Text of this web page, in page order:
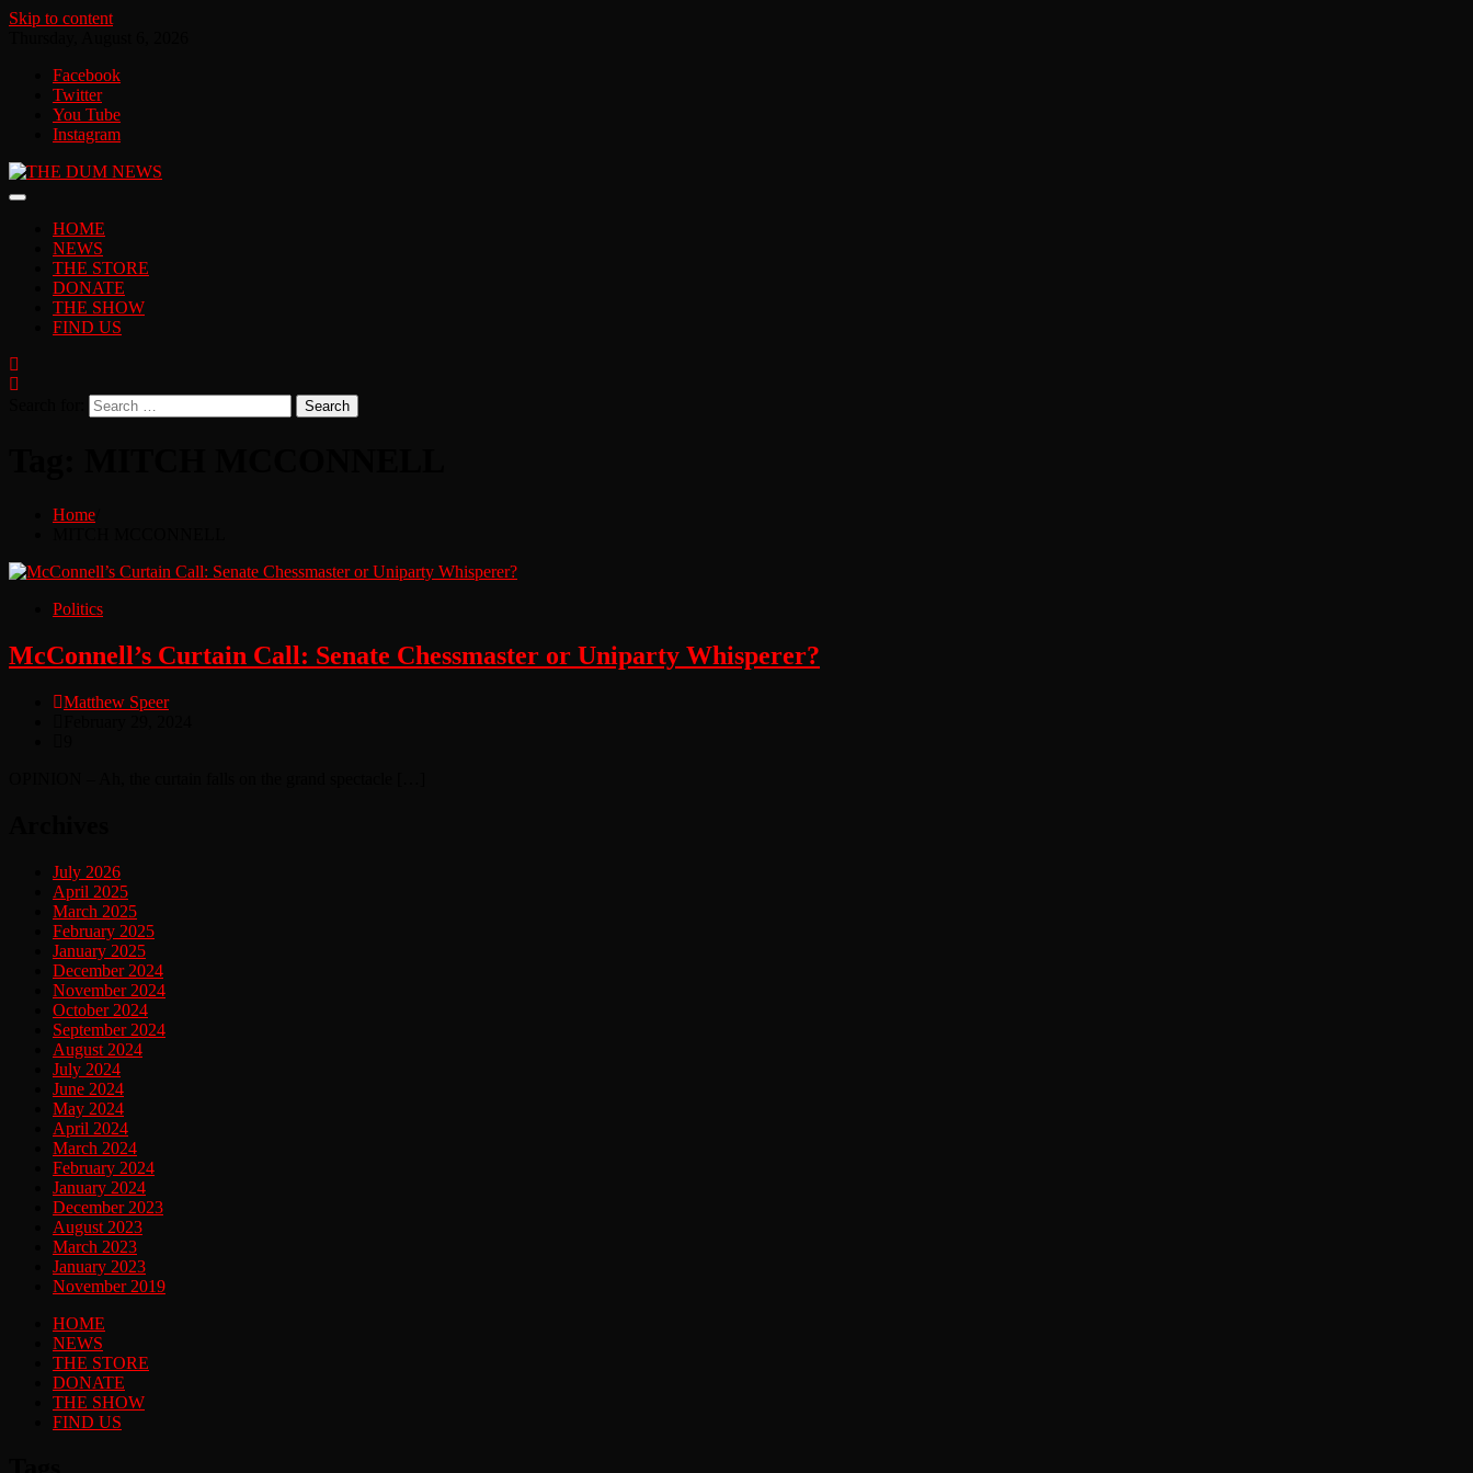
Skip to content
Facebook
Twitter
You Tube
Instagram
HOME
NEWS
THE STORE
DONATE
THE SHOW
FIND US
Home
Politics
McConnell’s Curtain Call: Senate Chessmaster or Uniparty Whisperer?
Matthew Speer
July 2026
April 2025
March 2025
February 2025
January 2025
December 2024
November 2024
October 2024
September 2024
August 2024
July 2024
June 2024
May 2024
April 2024
March 2024
February 2024
January 2024
December 2023
August 2023
March 2023
January 2023
November 2019
HOME
NEWS
THE STORE
DONATE
THE SHOW
FIND US